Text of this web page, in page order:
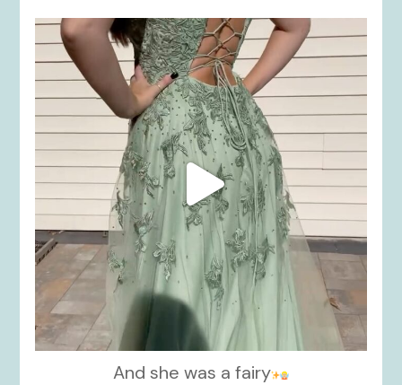
kikids_dress_boutique
Nov 24
And she was a fairy